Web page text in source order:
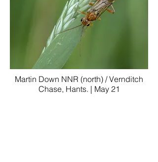
Martin Down NNR (north) / Vernditch
Chase, Hants. | May 21